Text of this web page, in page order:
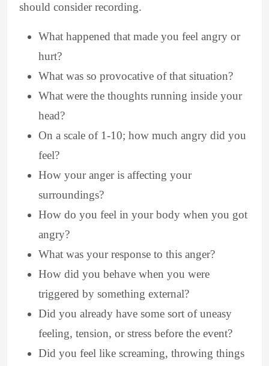
should consider recording.
What happened that made you feel angry or
hurt?
What was so provocative of that situation?
What were the thoughts running inside your
head?
On a scale of 1-10; how much angry did you
feel?
How your anger is affecting your
surroundings?
How do you feel in your body when you got
angry?
What was your response to this anger?
How did you behave when you were
triggered by something external?
Did you already have some sort of uneasy
feeling, tension, or stress before the event?
Did you feel like screaming, throwing things